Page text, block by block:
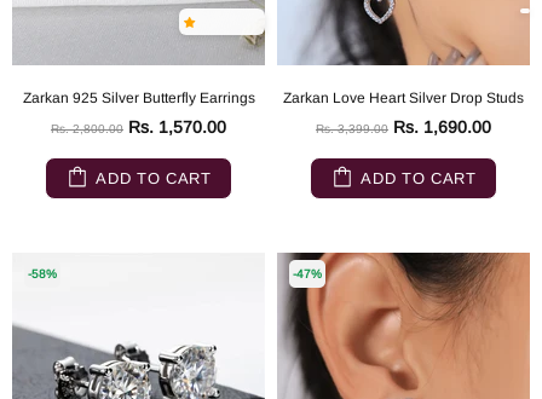
Zarkan 925 Silver Butterfly Earrings
Rs. 2,800.00 Rs. 1,570.00
ADD TO CART
Zarkan Love Heart Silver Drop Studs
Rs. 3,399.00 Rs. 1,690.00
ADD TO CART
-58% -47%